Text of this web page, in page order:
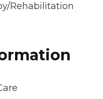
Rehabilitation